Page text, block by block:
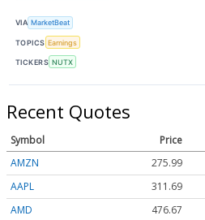
VIA MarketBeat
TOPICS Earnings
TICKERS NUTX
Recent Quotes
Symbol Price
AMZN
275.99
AAPL
311.69
AMD
476.67